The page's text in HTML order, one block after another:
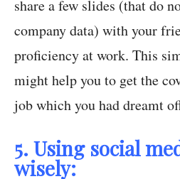
share a few slides (that do
company data) with your
proficiency at work. This
might help you to get the
job which you had dreamt
5. Using social
wisely: